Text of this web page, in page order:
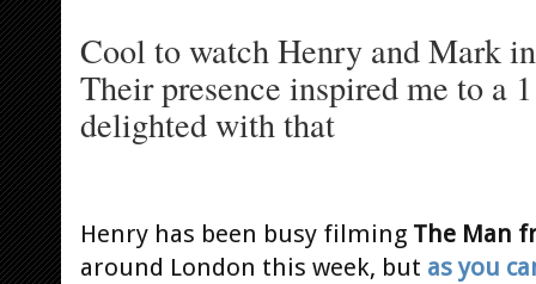
Cool to watch Henry and Mark
Their presence inspired me to a
delighted with that
Henry has been busy filming The Man
around London this week, but as you